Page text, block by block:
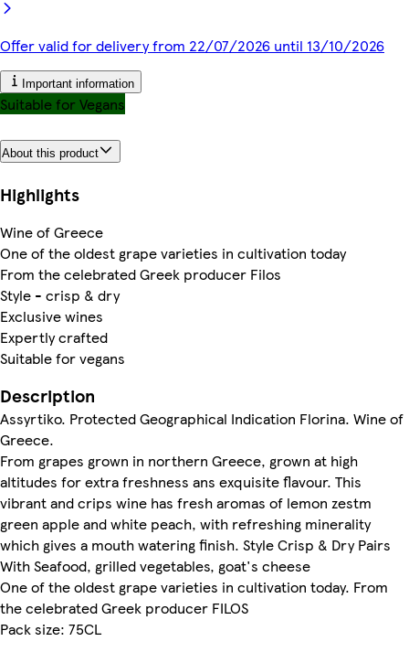
Offer valid for delivery from 22/07/2026 until 13/10/2026
Important information
Suitable for Vegans
About this product
Highlights
Wine of Greece
One of the oldest grape varieties in cultivation today
From the celebrated Greek producer Filos
Style - crisp & dry
Exclusive wines
Expertly crafted
Suitable for vegans
Description
Assyrtiko. Protected Geographical Indication Florina. Wine of
Greece.
From grapes grown in northern Greece, grown at high
altitudes for extra freshness ans exquisite flavour. This
vibrant and crips wine has fresh aromas of lemon zestm
green apple and white peach, with refreshing minerality
which gives a mouth watering finish. Style Crisp & Dry Pairs
With Seafood, grilled vegetables, goat's cheese
One of the oldest grape varieties in cultivation today. From
the celebrated Greek producer FILOS
Pack size: 75CL